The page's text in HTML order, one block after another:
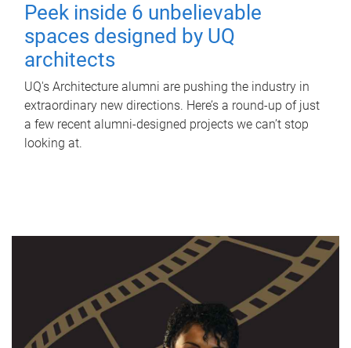
Peek inside 6 unbelievable
spaces designed by UQ
architects
UQ's Architecture alumni are pushing the industry in
extraordinary new directions. Here’s a round-up of just
a few recent alumni-designed projects we can’t stop
looking at.